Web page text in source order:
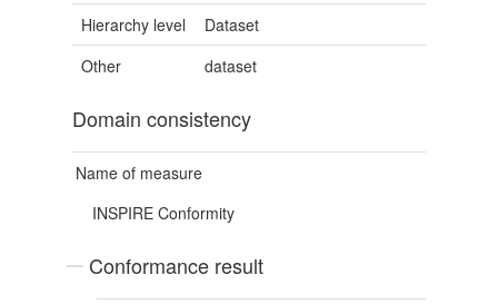
Hierarchy level
Dataset
Other
dataset
Domain consistency
Name of measure
INSPIRE Conformity
Conformance result